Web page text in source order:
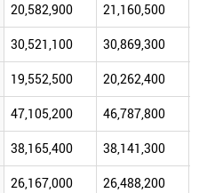
20,582,900 21,160,500
30,521,100 30,869,300
19,552,500 20,262,400
47,105,200 46,787,800
38,165,400 38,141,300
26,167,000 26,488,200